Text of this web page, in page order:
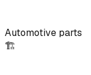
Automotive parts
🏗️